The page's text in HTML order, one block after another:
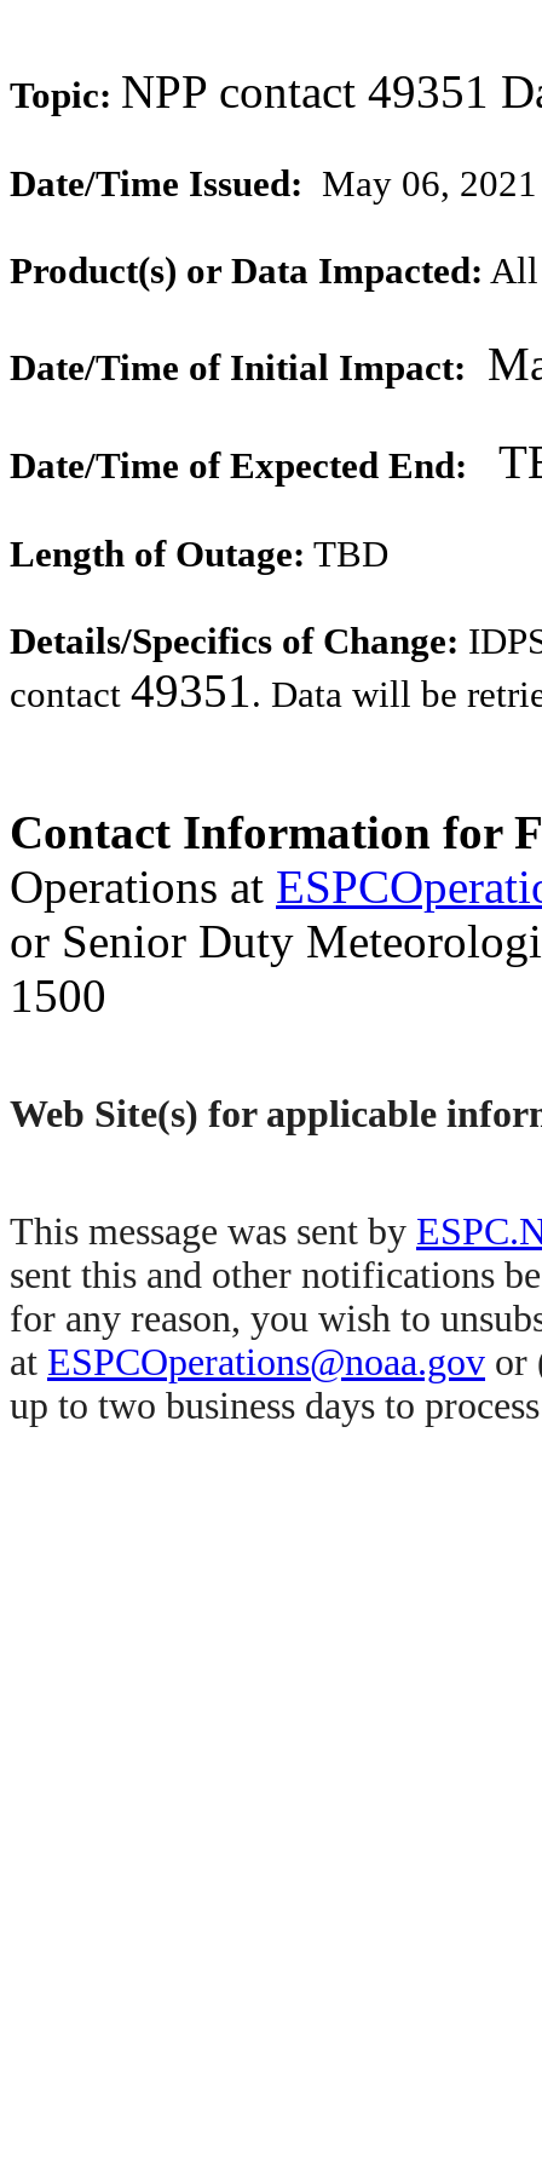
Topic: NPP contact 49351
Date/Time Issued: May 06,
Product(s) or Data Impacted: All
Date/Time of Initial Impact:
Date/Time of Expected End:
Length of Outage: TBD
Details/Specifics of Change:
contact 49351. Data will be
Contact Information for
Operations at
or Senior Duty
1500
Web Site(s) for applicable
This message was sent by
sent this and other notifications
for any reason, you wish to
at ESPCOperations@noaa.gov or
up to two business days to